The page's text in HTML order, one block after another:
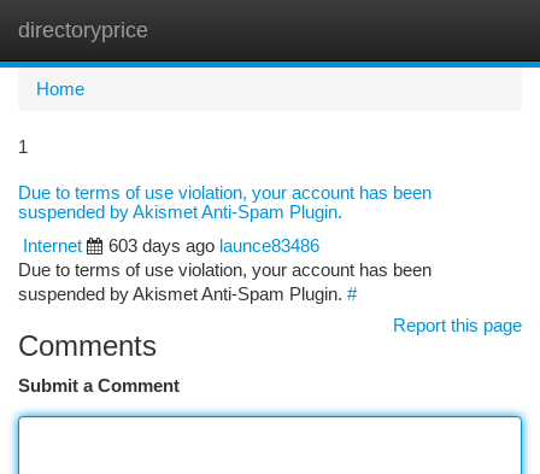
directoryprice
Home
1
Due to terms of use violation, your account has been
suspended by Akismet Anti-Spam Plugin.
Internet
603 days ago launce83486
Due to terms of use violation, your account has been
suspended by Akismet Anti-Spam Plugin. #
Report this page
Comments
Submit a Comment